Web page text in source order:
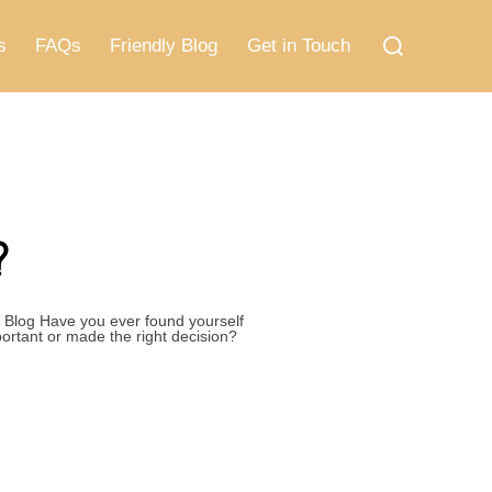
FAQs Friendly Blog Get in Touch
for:
Have you ever found yourself
or made the right decision?